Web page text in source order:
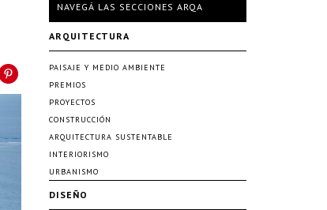
NAVEGÁ LAS SECCIONES ARQA
ARQUITECTURA
PAISAJE Y MEDIO AMBIENTE
PREMIOS
PROYECTOS
CONSTRUCCIÓN
ARQUITECTURA SUSTENTABLE
INTERIORISMO
URBANISMO
DISEÑO